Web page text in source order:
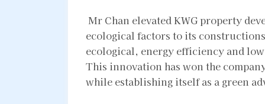
Mr Chan elevated KWG property
ecological factors to its
ecological, energy efficiency and
This innovation has won the
while establishing itself as a green